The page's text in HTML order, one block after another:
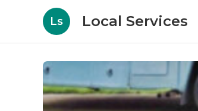
Ls Local Services